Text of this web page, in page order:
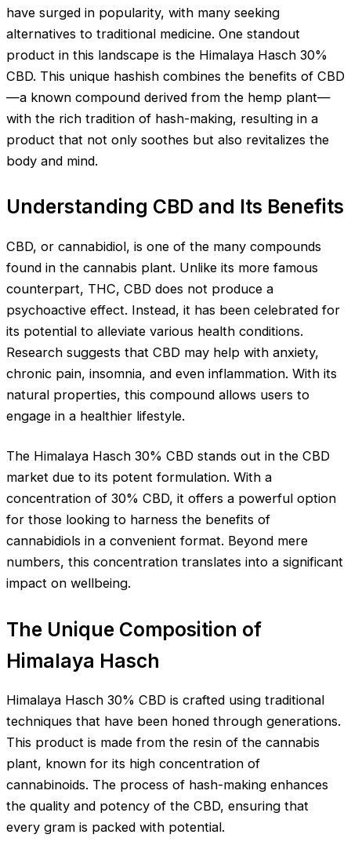
have surged in popularity, with many seeking
alternatives to traditional medicine. One standout
product in this landscape is the Himalaya Hasch 30%
CBD. This unique hashish combines the benefits of CBD
—a known compound derived from the hemp plant—
with the rich tradition of hash-making, resulting in a
product that not only soothes but also revitalizes the
body and mind.
Understanding CBD and Its Benefits
CBD, or cannabidiol, is one of the many compounds
found in the cannabis plant. Unlike its more famous
counterpart, THC, CBD does not produce a
psychoactive effect. Instead, it has been celebrated for
its potential to alleviate various health conditions.
Research suggests that CBD may help with anxiety,
chronic pain, insomnia, and even inflammation. With its
natural properties, this compound allows users to
engage in a healthier lifestyle.
The Himalaya Hasch 30% CBD stands out in the CBD
market due to its potent formulation. With a
concentration of 30% CBD, it offers a powerful option
for those looking to harness the benefits of
cannabidiols in a convenient format. Beyond mere
numbers, this concentration translates into a significant
impact on wellbeing.
The Unique Composition of
Himalaya Hasch
Himalaya Hasch 30% CBD is crafted using traditional
techniques that have been honed through generations.
This product is made from the resin of the cannabis
plant, known for its high concentration of
cannabinoids. The process of hash-making enhances
the quality and potency of the CBD, ensuring that
every gram is packed with potential.